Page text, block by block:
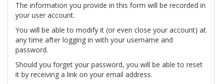
The information you provide in this form will be recorded in
your user account.
You will be able to modify it (or even close your account) at
any time after logging in with your username and
password.
Should you forget your password, you will be able to reset
it by receiving a link on your email address.